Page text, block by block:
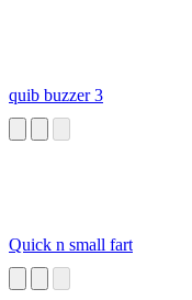
quib buzzer 3
Quick n small fart